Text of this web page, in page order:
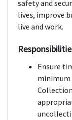
safety and
lives, improve
live and work.
Ensure
minimum